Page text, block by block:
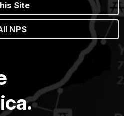
Site
NPS